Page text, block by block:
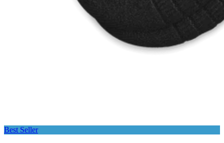
Best Seller